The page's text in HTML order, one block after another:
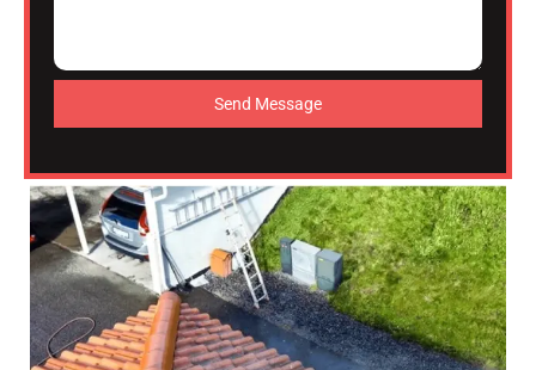
Send Message